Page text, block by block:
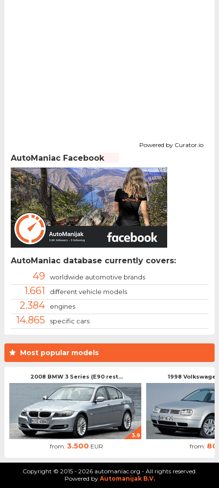
Most popular models
2008 BMW 3 Series (E90 rest...
3.9
from: 3.500 EUR
1998
from:
Powered by Curator.io
AutoManiac Facebook
AutoManiac database currently covers:
49 worldwide automotive brands
1.661 different vehicle models
2.384 engines
14.865 specific cars
Copyright © 2015 - 2026 automaniac.org - All rights reserved.
Powered by Automanijak B.V.